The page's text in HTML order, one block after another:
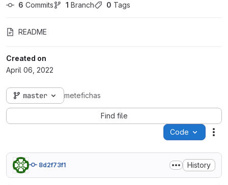
6 Commits 1 Branch 0 Tags
README
Created on
April 06, 2022
master metefichas
Find file
Code
8d2f73f1 History